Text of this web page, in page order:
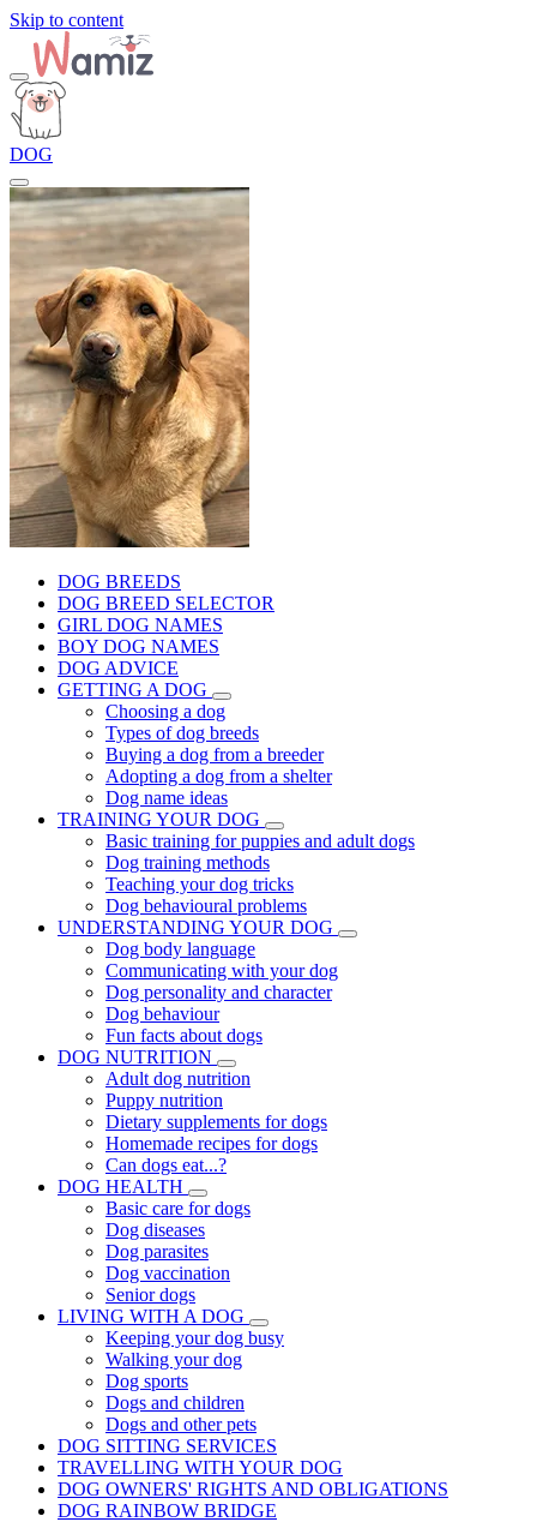
Skip to content
DOG
DOG BREEDS
DOG BREED SELECTOR
GIRL DOG NAMES
BOY DOG NAMES
DOG ADVICE
GETTING A DOG
Choosing a dog
Types of dog breeds
Buying a dog from a breeder
Adopting a dog from a shelter
Dog name ideas
TRAINING YOUR DOG
Basic training for puppies and adult dogs
Dog training methods
Teaching your dog tricks
Dog behavioural problems
UNDERSTANDING YOUR DOG
Dog body language
Communicating with your dog
Dog personality and character
Dog behaviour
Fun facts about dogs
DOG NUTRITION
Adult dog nutrition
Puppy nutrition
Dietary supplements for dogs
Homemade recipes for dogs
Can dogs eat...?
DOG HEALTH
Basic care for dogs
Dog diseases
Dog parasites
Dog vaccination
Senior dogs
LIVING WITH A DOG
Keeping your dog busy
Walking your dog
Dog sports
Dogs and children
Dogs and other pets
DOG SITTING SERVICES
TRAVELLING WITH YOUR DOG
DOG OWNERS' RIGHTS AND OBLIGATIONS
DOG RAINBOW BRIDGE